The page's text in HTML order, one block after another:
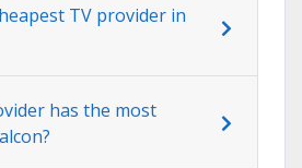
TV provider in
has the most